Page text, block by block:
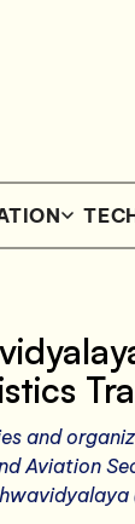
and
Aviation